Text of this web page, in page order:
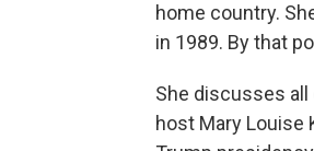
home country.
in 1989. By that
She discusses all
host Mary Louise